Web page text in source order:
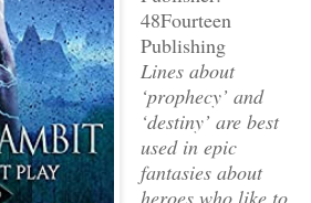
48Fourteen
Publishing
Lines about
‘prophecy’ and
‘destiny’ are best
used in epic
fantasies about
heroes who like to